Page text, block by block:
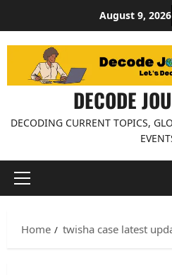
content
August 9, 2026
DECODE
DECODING CURRENT TOPICS,
Primary
Home twisha case latest